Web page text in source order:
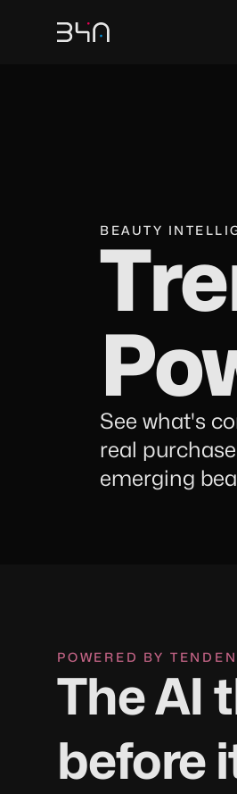
BEAUTY
See what's
real
emerging
POWERED BY
The AI
before